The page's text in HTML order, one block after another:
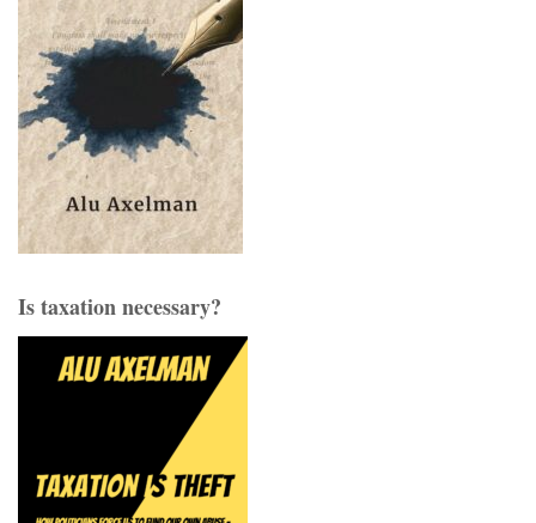
Is taxation necessary?